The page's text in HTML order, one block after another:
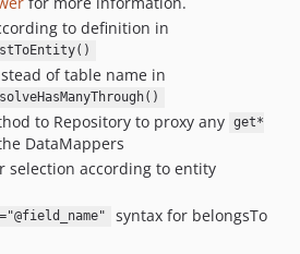
to definition in
of table name in
to Repository to proxy any get*
DataMappers
selection according to entity
syntax for belongsTo